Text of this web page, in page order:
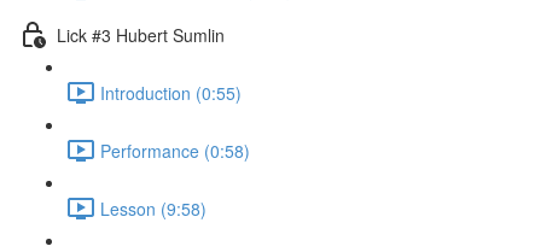
Lick #3 Hubert Sumlin
Introduction (0:55)
Performance (0:58)
Lesson (9:58)